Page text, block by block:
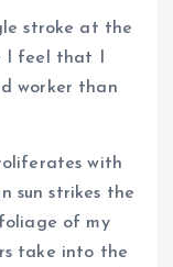
stroke at the
I feel that I
worker than
with
sun strikes the
of my
take into the